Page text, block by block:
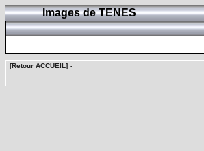
Images de TENES
[Retour ACCUEIL] -